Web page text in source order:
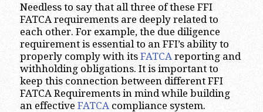
Needless to say that all three of these FFI
FATCA requirements are deeply related to
each other. For example, the due diligence
requirement is essential to an FFI’s ability to
properly comply with its FATCA reporting and
withholding obligations. It is important to
keep this connection between different FFI
FATCA Requirements in mind while building
an effective FATCA compliance system.